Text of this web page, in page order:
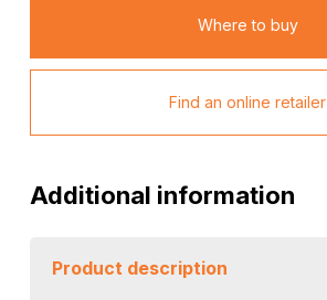
Where to buy
Find an online retailer
Additional information
Product description